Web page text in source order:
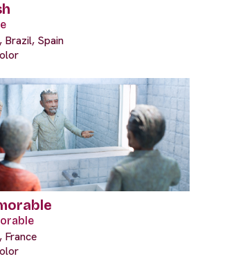
Brazil, Spain
France